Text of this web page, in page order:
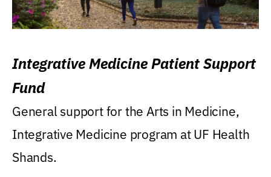
Integrative Medicine Patient Support
Fund
General support for the Arts in Medicine,
Integrative Medicine program at UF Health
Shands.